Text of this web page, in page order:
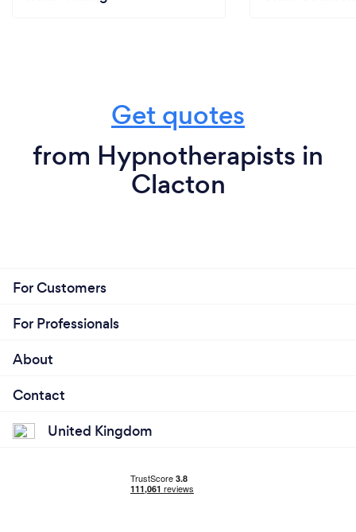
Get quotes
from Hypnotherapists in
Clacton
For Customers
For Professionals
About
Contact
United Kingdom